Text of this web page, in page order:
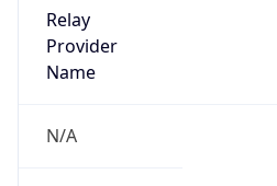
Relay
Provider
Name
N/A